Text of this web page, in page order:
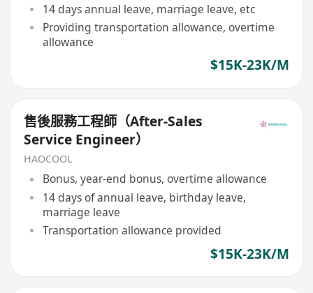
14 days annual leave, marriage leave, etc
Providing transportation allowance, overtime
allowance
$15K-23K/M
售後服務工程師（After-Sales
Service Engineer）
HAOCOOL
Bonus, year-end bonus, overtime allowance
14 days of annual leave, birthday leave,
marriage leave
Transportation allowance provided
$15K-23K/M